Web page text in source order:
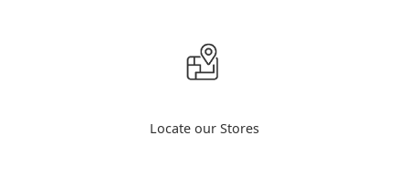
Locate our Stores